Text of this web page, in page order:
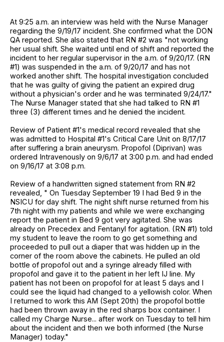
At 9:25 a.m. an interview was held with the Nurse Manager
regarding the 9/19/17 incident. She confirmed what the DON
QA reported. She also stated that RN #2 was "not working
her usual shift. She waited until end of shift and reported the
incident to her regular supervisor in the a.m. of 9/20/17. (RN
#1) was suspended in the a.m. of 9/20/17 and has not
worked another shift. The hospital investigation concluded
that he was guilty of giving the patient an expired drug
without a physician's order and he was terminated 9/24/17."
The Nurse Manager stated that she had talked to RN #1
three (3) different times and he denied the incident.
Review of Patient #1's medical record revealed that she
was admitted to Hospital #1's Critical Care Unit on 8/17/17
after suffering a brain aneurysm. Propofol (Diprivan) was
ordered Intravenously on 9/6/17 at 3:00 p.m. and had ended
on 9/16/17 at 3:08 p.m.
Review of a handwritten signed statement from RN #2
revealed, " On Tuesday September 19 I had Bed 9 in the
NSICU for day shift. The night shift nurse returned from his
7th night with my patients and while we were exchanging
report the patient in Bed 9 got very agitated. She was
already on Precedex and Fentanyl for agitation. (RN #1) told
my student to leave the room to go get something and
proceeded to pull out a diaper that was hidden up in the
corner of the room above the cabinets. He pulled an old
bottle of propofol out and a syringe already filled with
propofol and gave it to the patient in her left IJ line. My
patient has not been on propofol for at least 5 days and I
could see the liquid had changed to a yellowish color. When
I returned to work this AM (Sept 20th) the propofol bottle
had been thrown away in the red sharps box container. I
called my Charge Nurse... after work on Tuesday to tell him
about the incident and then we both informed (the Nurse
Manager) today."